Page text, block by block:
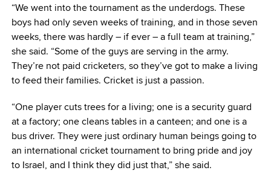
“We went into the tournament as the underdogs. These
boys had only seven weeks of training, and in those seven
weeks, there was hardly – if ever – a full team at training,”
she said. “Some of the guys are serving in the army.
They’re not paid cricketers, so they’ve got to make a living
to feed their families. Cricket is just a passion.
“One player cuts trees for a living; one is a security guard
at a factory; one cleans tables in a canteen; and one is a
bus driver. They were just ordinary human beings going to
an international cricket tournament to bring pride and joy
to Israel, and I think they did just that,” she said.